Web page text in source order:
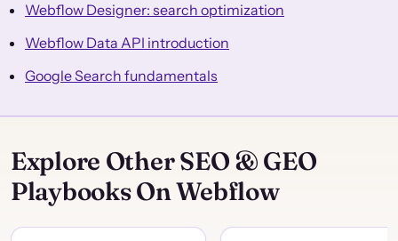
Webflow Designer: search optimization
Webflow Data API introduction
Google Search fundamentals
Explore Other SEO & GEO
Playbooks On Webflow